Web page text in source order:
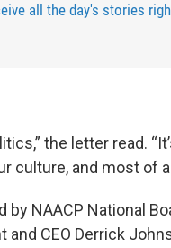
all the day's stories
the letter read.
culture, and most of
NAACP National
and CEO Derrick